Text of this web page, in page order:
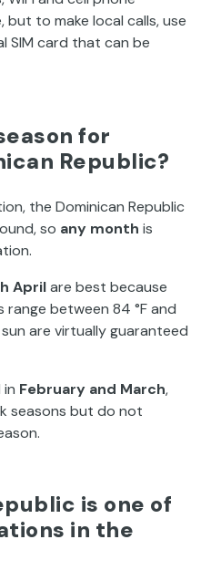
but to make local calls, use
SIM card that can be
for
Republic?
the Dominican Republic
so any month is
Aprilare best because
range between 84 °F and
are virtually guaranteed
February and March,
seasons but do not
is one of
in the